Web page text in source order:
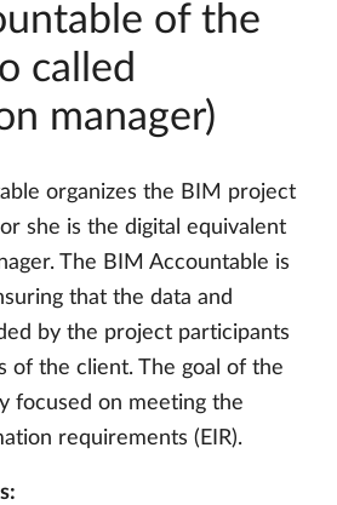
of the
called
manager)
organizes the BIM project
she is the digital equivalent
The BIM Accountable is
that the data and
by the project participants
of the client. The goal of the
focused on meeting the
requirements (EIR).